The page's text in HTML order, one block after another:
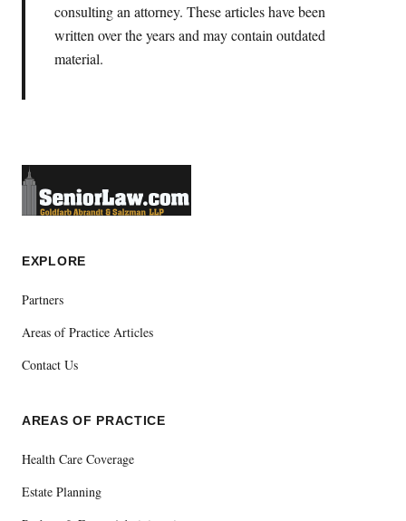
consulting an attorney. These articles have been
written over the years and may contain outdated
material.
EXPLORE
Partners
Areas of Practice Articles
Contact Us
AREAS OF PRACTICE
Health Care Coverage
Estate Planning